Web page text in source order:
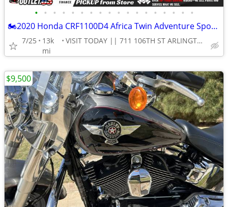
• • • • • • • • • • • • • • • • • •
🏍2020 Honda CRF1100D4 Africa Twin Adventure Sports ES DCT Motorcycle!
7/25
13k
mi
VISIT TODAY || 711 106TH ST ARLINGTON, TX 76011
$9,500